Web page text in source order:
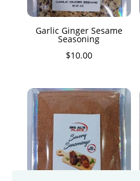
Garlic Ginger Sesame
Seasoning
$10.00